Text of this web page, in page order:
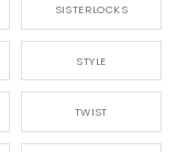
SISTERLOCKS
STYLE
TWIST